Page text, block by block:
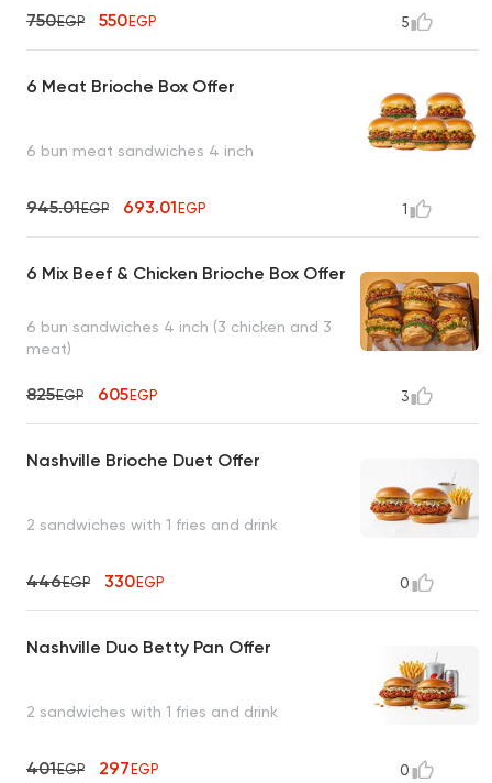
750EGP 550EGP 5
6 Meat Brioche Box Offer
6 bun meat sandwiches 4 inch
945.01EGP 693.01EGP 1
6 Mix Beef & Chicken Brioche Box Offer
6 bun sandwiches 4 inch (3 chicken and 3
meat)
825EGP 605EGP 3
Nashville Brioche Duet Offer
2 sandwiches with 1 fries and drink
446EGP 330EGP 0
Nashville Duo Betty Pan Offer
2 sandwiches with 1 fries and drink
401EGP 297EGP 0